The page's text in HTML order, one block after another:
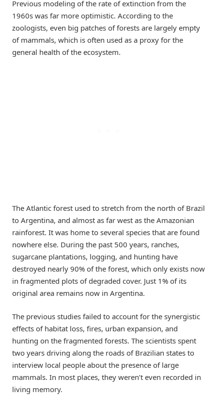
Previous modeling of the rate of extinction from the
1960s was far more optimistic. According to the
zoologists, even big patches of forests are largely empty
of mammals, which is often used as a proxy for the
general health of the ecosystem.
The Atlantic forest used to stretch from the north of Brazil
to Argentina, and almost as far west as the Amazonian
rainforest. It was home to several species that are found
nowhere else. During the past 500 years, ranches,
sugarcane plantations, logging, and hunting have
destroyed nearly 90% of the forest, which only exists now
in fragmented plots of degraded cover. Just 1% of its
original area remains now in Argentina.
The previous studies failed to account for the synergistic
effects of habitat loss, fires, urban expansion, and
hunting on the fragmented forests. The scientists spent
two years driving along the roads of Brazilian states to
interview local people about the presence of large
mammals. In most places, they weren’t even recorded in
living memory.